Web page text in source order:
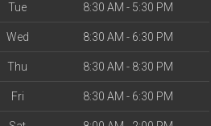
Tue 8:30 AM - 5:30 PM
Wed 8:30 AM - 6:30 PM
Thu 8:30 AM - 8:30 PM
Fri 8:30 AM - 6:30 PM